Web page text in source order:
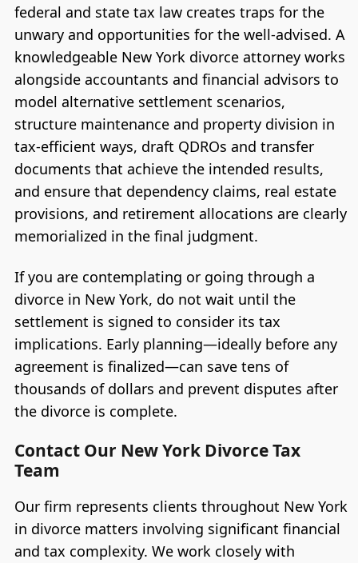
federal and state tax law creates traps for the
unwary and opportunities for the well-advised. A
knowledgeable New York divorce attorney works
alongside accountants and financial advisors to
model alternative settlement scenarios,
structure maintenance and property division in
tax-efficient ways, draft QDROs and transfer
documents that achieve the intended results,
and ensure that dependency claims, real estate
provisions, and retirement allocations are clearly
memorialized in the final judgment.
If you are contemplating or going through a
divorce in New York, do not wait until the
settlement is signed to consider its tax
implications. Early planning—ideally before any
agreement is finalized—can save tens of
thousands of dollars and prevent disputes after
the divorce is complete.
Contact Our New York Divorce Tax
Team
Our firm represents clients throughout New York
in divorce matters involving significant financial
and tax complexity. We work closely with